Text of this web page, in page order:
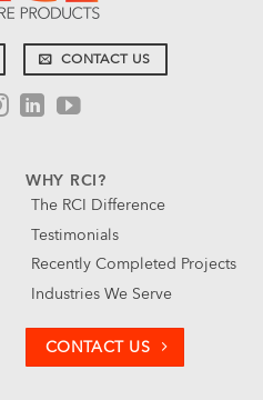
CONTACT US
WHY RCI?
The RCI Difference
Testimonials
Recently Completed Projects
Industries We Serve
CONTACT US